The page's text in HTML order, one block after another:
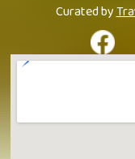
Curated by